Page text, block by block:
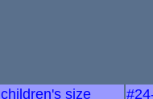
children's size